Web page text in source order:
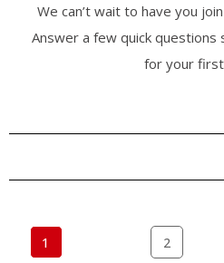
We can’t wait to have you
Answer a few quick
for your first
1
2